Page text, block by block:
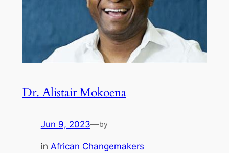
Dr. Alistair Mokoena
Jun 9, 2023—by
in African Changemakers